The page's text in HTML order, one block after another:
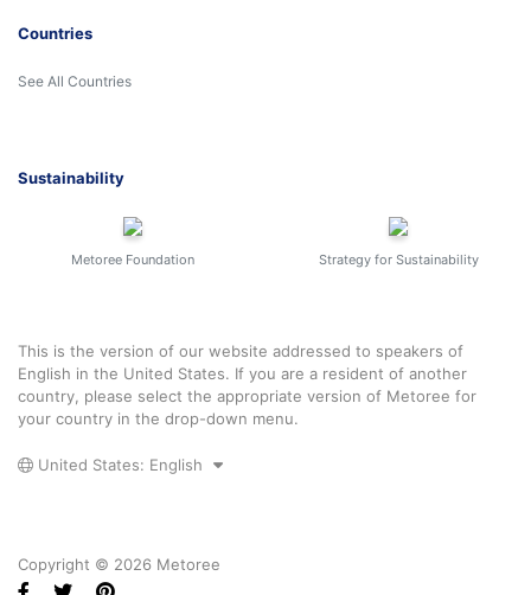
Countries
See All Countries
Sustainability
Metoree Foundation Strategy for Sustainability
This is the version of our website addressed to speakers of
English in the United States. If you are a resident of another
country, please select the appropriate version of Metoree for
your country in the drop-down menu.
United States: English
Copyright © 2026 Metoree